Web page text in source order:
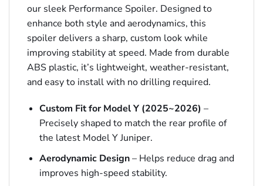
our sleek Performance Spoiler. Designed to
enhance both style and aerodynamics, this
spoiler delivers a sharp, custom look while
improving stability at speed. Made from durable
ABS plastic, it’s lightweight, weather-resistant,
and easy to install with no drilling required.
Custom Fit for Model Y (2025~2026) –
Precisely shaped to match the rear profile of
the latest Model Y Juniper.
Aerodynamic Design– Helps reduce drag and
improves high-speed stability.